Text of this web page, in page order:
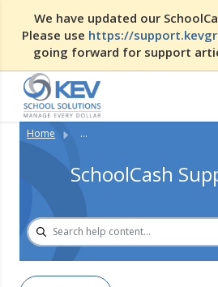
We have updated our
Please use https://
going forward for support
Home ...
SchoolCash